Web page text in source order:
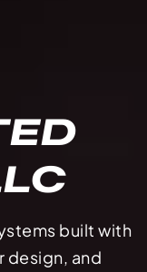
built with
design, and